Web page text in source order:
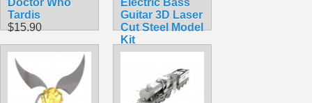
Tardis
$15.90
Guitar 3D Laser
Cut Steel Model
Kit
$5.99